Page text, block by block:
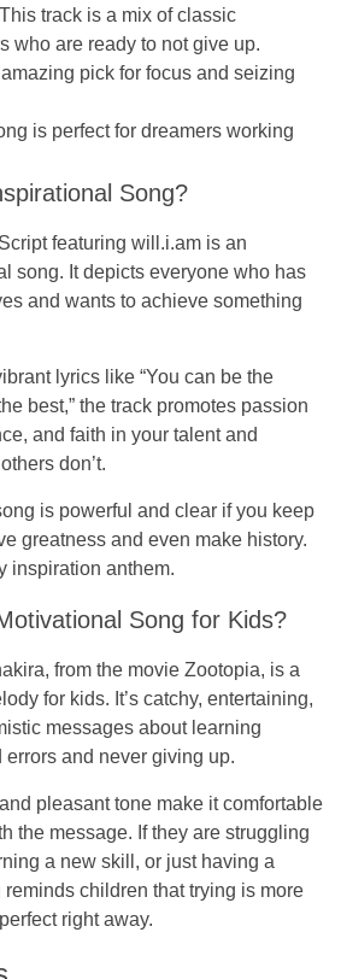
This track is a mix of classic
who are ready to not give up.
amazing pick for focus and seizing
is perfect for dreamers working
Song?
featuring will.i.am is an
song. It depicts everyone who has
and wants to achieve something
lyrics like “You can be the
best,” the track promotes passion
and faith in your talent and
don’t.
is powerful and clear if you keep
greatness and even make history.
inspiration anthem.
Song for Kids?
from the movie Zootopia, is a
for kids. It’s catchy, entertaining,
messages about learning
and never giving up.
pleasant tone make it comfortable
the message. If they are struggling
a new skill, or just having a
children that trying is more
right away.